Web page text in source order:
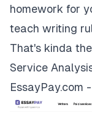
homework for
teach writing
That's kinda
Service
EssayPay.com